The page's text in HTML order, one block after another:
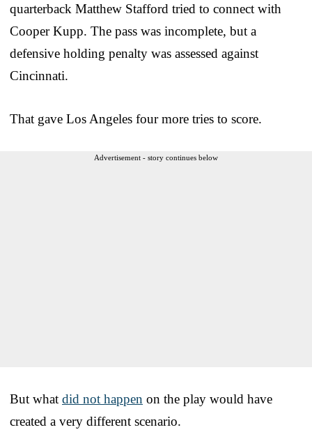
quarterback Matthew Stafford tried to connect with
Cooper Kupp. The pass was incomplete, but a
defensive holding penalty was assessed against
Cincinnati.
That gave Los Angeles four more tries to score.
Advertisement - story continues below
But what did not happen on the play would have
created a very different scenario.